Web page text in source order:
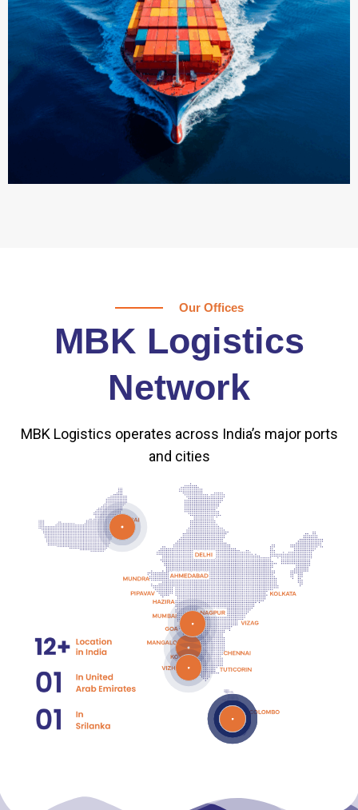
Our Offices
MBK Logistics
Network
MBK Logistics operates across India’s major ports
and cities